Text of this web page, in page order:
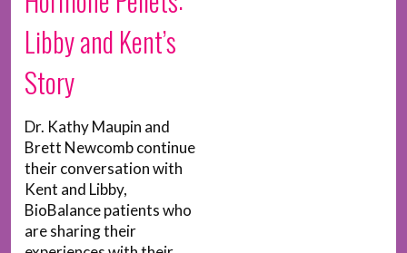
Libby and Kent’s
Story
Dr. Kathy Maupin and
Brett Newcomb continue
their conversation with
Kent and Libby,
BioBalance patients who
are sharing their